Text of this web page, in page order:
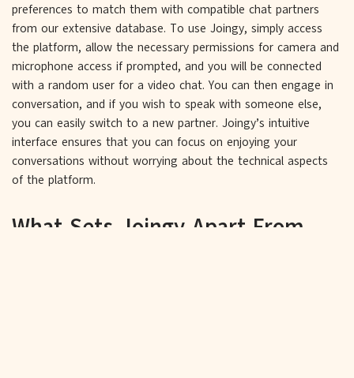
preferences to match them with compatible chat partners
from our extensive database. To use Joingy, simply access
the platform, allow the necessary permissions for camera and
microphone access if prompted, and you will be connected
with a random user for a video chat. You can then engage in
conversation, and if you wish to speak with someone else,
you can easily switch to a new partner. Joingy’s intuitive
interface ensures that you can focus on enjoying your
conversations without worrying about the technical aspects
of the platform.
What Sets Joingy Apart From